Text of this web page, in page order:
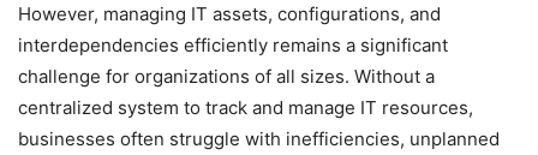
However, managing IT assets, configurations, and
interdependencies efficiently remains a significant
challenge for organizations of all sizes. Without a
centralized system to track and manage IT resources,
businesses often struggle with inefficiencies, unplanned